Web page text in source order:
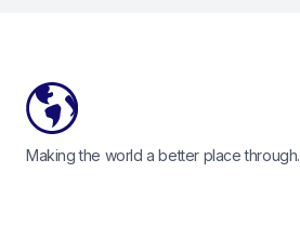
Making the world a better place through.